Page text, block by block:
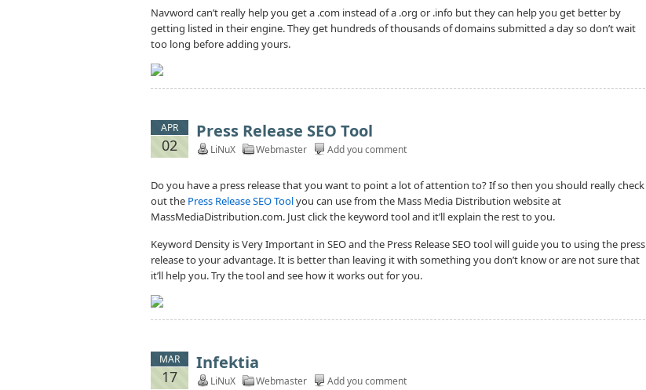
Navword can’t really help you get a .com instead of a .org or .info but they can help you get better by
getting listed in their engine. They get hundreds of thousands of domains submitted a day so don’t wait
too long before adding yours.
APR
02
Press Release SEO Tool
LiNuX Webmaster Add you comment
Do you have a press release that you want to point a lot of attention to? If so then you should really check
out the Press Release SEO Toolyou can use from the Mass Media Distribution website at
MassMediaDistribution.com. Just click the keyword tool and it’ll explain the rest to you.
Keyword Density is Very Important in SEO and the Press Release SEO tool will guide you to using the press
release to your advantage. It is better than leaving it with something you don’t know or are not sure that
it’ll help you. Try the tool and see how it works out for you.
MAR
17
Infektia
LiNuX Webmaster Add you comment